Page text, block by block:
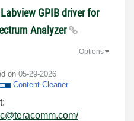
GPIB driver for
Analyzer
on ‎05-29-2026
Content Cleaner
Options